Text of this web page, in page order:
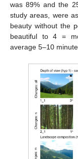
was 89% and the
study areas, were
beauty without the
beautiful to 4 =
average 5–10